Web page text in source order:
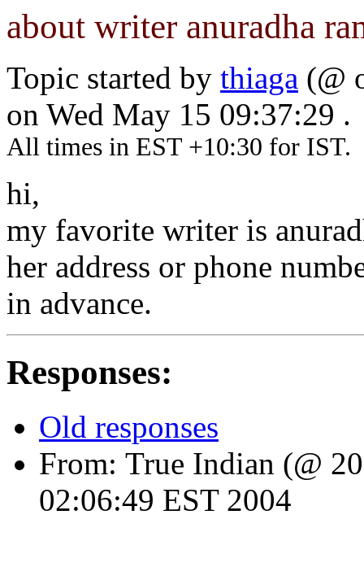
about writer anuradha
Topic started by thiaga (@
on Wed May 15 09:37:29 .
All times in EST +10:30 for IST.
hi,
my favorite writer is
her address or phone
in advance.
Responses:
Old responses
From: True Indian (@
02:06:49 EST 2004